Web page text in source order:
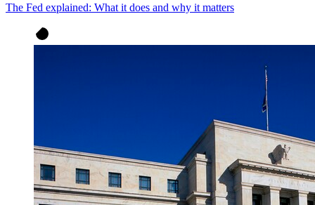
The Fed explained: What it does and why it matters